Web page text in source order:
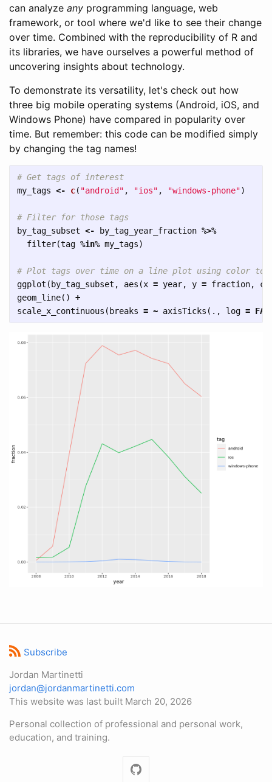
can analyze any programming language, web
framework, or tool where we'd like to see their change
over time. Combined with the reproducibility of R and
its libraries, we have ourselves a powerful method of
uncovering insights about technology.
To demonstrate its versatility, let's check out how
three big mobile operating systems (Android, iOS, and
Windows Phone) have compared in popularity over
time. But remember: this code can be modified simply
by changing the tag names!
# Get tags of interest
my_tags <- c( "android" , "ios" , "windows-phone")
# Filter for those tags
by_tag_subset <- by_tag_year_fraction %>%
filter(tag %in% my_tags)
# Plot tags over time on a line plot using color to
ggplot ( by_tag_subset , aes (x = year, y = fraction,
geom_line()
+
scale_x_continuous ( breaks = ~ axisTicks ( . , log =
Subscribe
Jordan Martinetti
jordan@jordanmartinetti.com
This website was last built March 20, 2026
Personal collection of professional and personal work,
education, and training.